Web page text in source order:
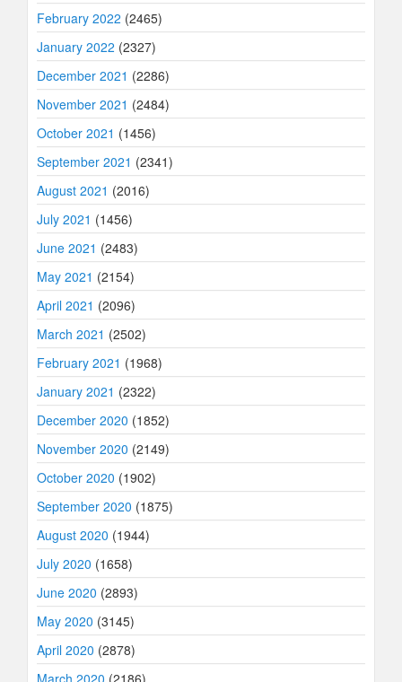
February 2022 (2465)
January 2022 (2327)
December 2021 (2286)
November 2021 (2484)
October 2021 (1456)
September 2021 (2341)
August 2021 (2016)
July 2021 (1456)
June 2021 (2483)
May 2021 (2154)
April 2021 (2096)
March 2021 (2502)
February 2021 (1968)
January 2021 (2322)
December 2020 (1852)
November 2020 (2149)
October 2020 (1902)
September 2020 (1875)
August 2020 (1944)
July 2020 (1658)
June 2020 (2893)
May 2020 (3145)
April 2020 (2878)